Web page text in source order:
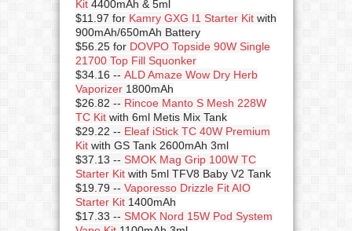
Kit4400mAh & 5ml
$11.97 for Kamry GXG I1 Starter Kitwith
900mAh/650mAh Battery
$56.25 for DOVPO Topside 90W Single
21700 Top Fill Squonker
$34.16 -- ALD Amaze Wow Dry Herb
Vaporizer1800mAh
$26.82 -- Rincoe Manto S Mesh 228W
TC Kitwith 6ml Metis Mix Tank
$29.22 -- Eleaf iStick TC 40W Premium
Kitwith GS Tank 2600mAh 3ml
$37.13 -- SMOK Mag Grip 100W TC
Starter Kitwith 5ml TFV8 Baby V2 Tank
$19.79 -- Vaporesso Drizzle Fit AIO
Starter Kit1400mAh
$17.33 -- SMOK Nord 15W Pod System